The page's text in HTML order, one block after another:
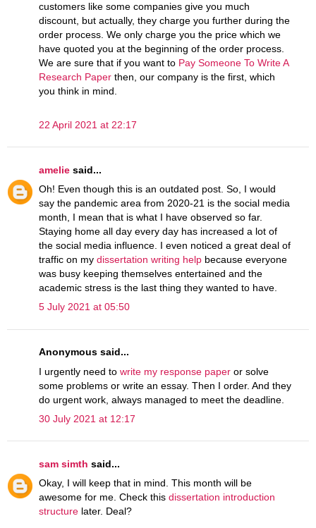
customers like some companies give you much
discount, but actually, they charge you further during the
order process. We only charge you the price which we
have quoted you at the beginning of the order process.
We are sure that if you want to Pay Someone To Write A
Research Paper then, our company is the first, which
you think in mind.
22 April 2021 at 22:17
amelie said...
Oh! Even though this is an outdated post. So, I would
say the pandemic area from 2020-21 is the social media
month, I mean that is what I have observed so far.
Staying home all day every day has increased a lot of
the social media influence. I even noticed a great deal of
traffic on my dissertation writing help because everyone
was busy keeping themselves entertained and the
academic stress is the last thing they wanted to have.
5 July 2021 at 05:50
Anonymous said...
I urgently need to write my response paper or solve
some problems or write an essay. Then I order. And they
do urgent work, always managed to meet the deadline.
30 July 2021 at 12:17
sam simth said...
Okay, I will keep that in mind. This month will be
awesome for me. Check this dissertation introduction
structure later. Deal?